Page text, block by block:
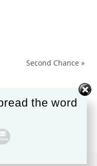
Second Chance »
the word